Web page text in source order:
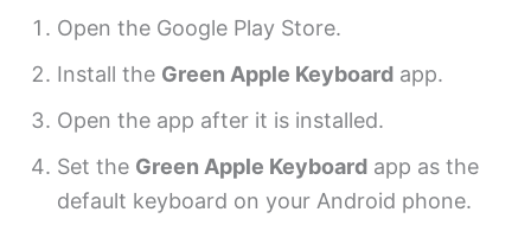
Open the Google Play Store.
Install the Green Apple Keyboardapp.
Open the app after it is installed.
Set the Green Apple Keyboardapp as the
default keyboard on your Android phone.